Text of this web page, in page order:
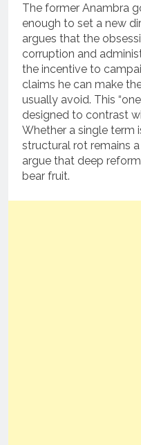
The former Anambra
enough to set a new
argues that the
corruption and
the incentive to
claims he can make
usually avoid. This
designed to contrast
Whether a single term
structural rot remains
argue that deep
bear fruit.